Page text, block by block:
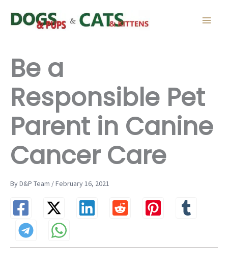
Be a
Responsible Pet
Parent in Canine
Cancer Care
By D&P Team / February 16, 2021